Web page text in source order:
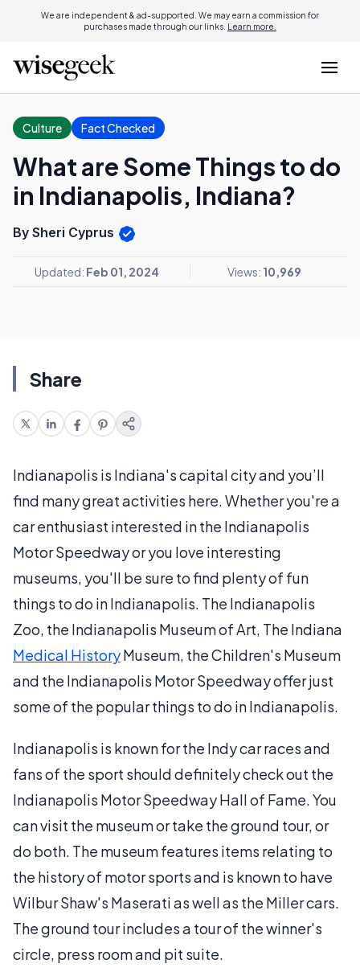
We are independent & ad-supported. We may earn a commission for
purchases made through our links. Learn more.
Culture Fact Checked
What are Some Things to do
in Indianapolis, Indiana?
By Sheri Cyprus
Updated: Feb 01, 2024 Views: 10,969
Share
Indianapolis is Indiana's capital city and you’ll
find many great activities here. Whether you're a
car enthusiast interested in the Indianapolis
Motor Speedway or you love interesting
museums, you'll be sure to find plenty of fun
things to do in Indianapolis. The Indianapolis
Zoo, the Indianapolis Museum of Art, The Indiana
Medical HistoryMuseum, the Children's Museum
and the Indianapolis Motor Speedway offer just
some of the popular things to do in Indianapolis.
Indianapolis is known for the Indy car races and
fans of the sport should definitely check out the
Indianapolis Motor Speedway Hall of Fame. You
can visit the museum or take the ground tour, or
do both. The museum features items relating to
the history of motor sports and is known to have
Wilbur Shaw's Maserati as well as the Miller cars.
The ground tour includes a tour of the winner's
circle, press room and pit suite.